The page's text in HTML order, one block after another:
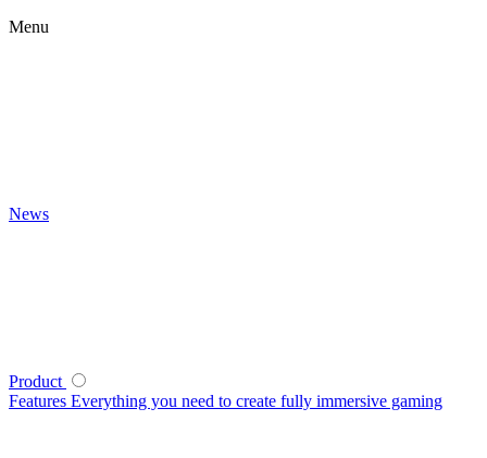
Menu
News
Product
Features Everything you need to create fully immersive gaming